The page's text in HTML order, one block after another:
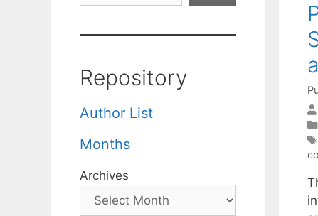
Repository
Author List
Months
Archives